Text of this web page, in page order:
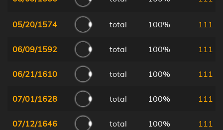
05/20/1574 total 100% 111
06/09/1592 total 100% 111
06/21/1610 total 100% 111
07/01/1628 total 100% 111
07/12/1646 total 100% 111